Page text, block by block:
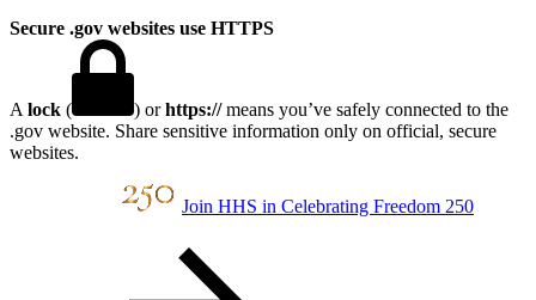
Secure .gov websites use HTTPS
A lock ( ) orhttps://means you’ve safely connected to the
.gov website. Share sensitive information only on official, secure
websites.
Join HHS in Celebrating Freedom 250